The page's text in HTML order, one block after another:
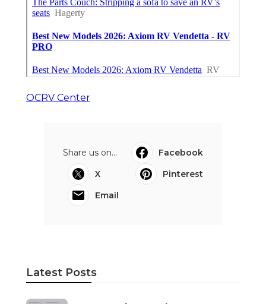
OCRV Center
Share us on...
Facebook
X
Pinterest
Email
Latest Posts